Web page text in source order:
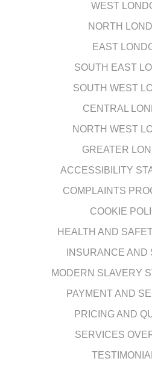
WEST
NORTH
EAST
SOUTH EAST
SOUTH WEST
CENTRAL
NORTH WEST
GREATER
ACCESSIBILITY
COMPLAINTS
COOKIE
HEALTH AND
INSURANCE AND
MODERN SLAVERY
PAYMENT AND
PRICING AND
SERVICES